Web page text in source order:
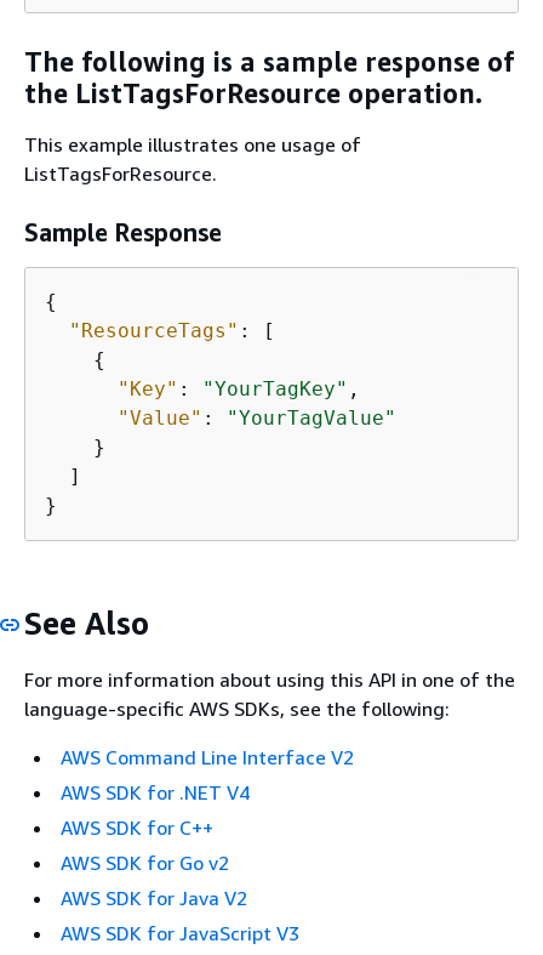
The following is a sample response of
the ListTagsForResource operation.
This example illustrates one usage of
ListTagsForResource.
Sample Response
{
"ResourceTags" : [
{
"Key" : "YourTagKey" ,
"Value" :
"YourTagValue"
    }
  ]
}
See Also
For more information about using this API in one of the
language-specific AWS SDKs, see the following:
AWS Command Line Interface V2
AWS SDK for .NET V4
AWS SDK for C++
AWS SDK for Go v2
AWS SDK for Java V2
AWS SDK for JavaScript V3